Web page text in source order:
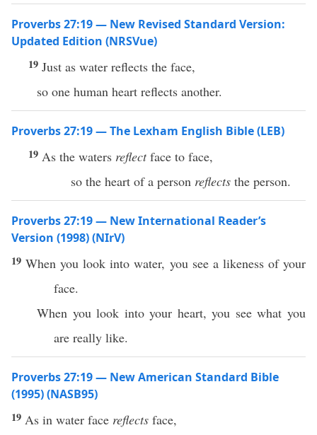
Proverbs 27:19 — New Revised Standard Version:
Updated Edition (NRSVue)
19 Just as water reflects the face,
so one human heart reflects another.
Proverbs 27:19 — The Lexham English Bible (LEB)
19 As the waters reflectface to face,
so the heart of a person reflects the person.
Proverbs 27:19 — New International Reader’s
Version (1998) (NIrV)
19When you look into water, you see a likeness of your
face.
When you look into your heart, you see what you
are really like.
Proverbs 27:19 — New American Standard Bible
(1995) (NASB95)
19 As in water face reflects face,